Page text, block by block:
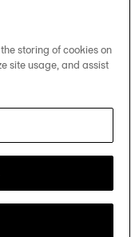
storing of cookies on
site usage, and assist